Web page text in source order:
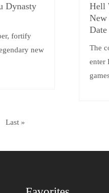
Dynasty
fortify
new
Hell
New
Date
The
enter
Last »